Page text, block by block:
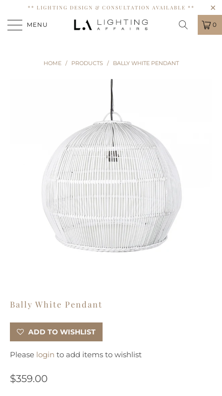
** LIGHTING DESIGN & CONSULTATION AVAILABLE **
MENU 0
HOME / PRODUCTS / BALLY WHITE PENDANT
Bally White Pendant
ADD TO WISHLIST
Please login to add items to wishlist
$359.00